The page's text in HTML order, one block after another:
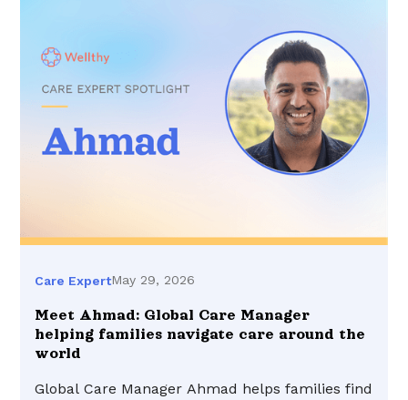
Care ExpertMay 29, 2026
Meet Ahmad: Global Care Manager
helping families navigate care around the
world
Global Care Manager Ahmad helps families find